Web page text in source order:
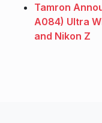
Tamron
A084) Ultra
and Nikon Z